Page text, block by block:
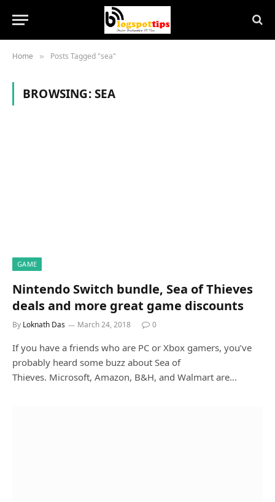
Home » Posts Tagged "sea"
BROWSING:SEA
GAME
Nintendo Switch bundle, Sea of Thieves
deals and more great game discounts
By Loknath Das March 24, 2018 0
If you have a friends who are PC or Xbox gamers, you’ve
probably heard some buzz about Sea of
Thieves. Microsoft, Amazon, B&H, and Walmart are…